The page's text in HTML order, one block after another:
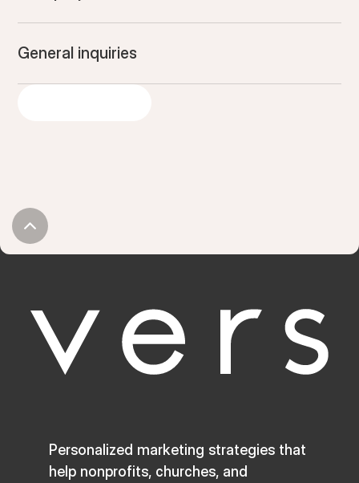
General inquiries
Personalized marketing strategies that
help nonprofits, churches, and